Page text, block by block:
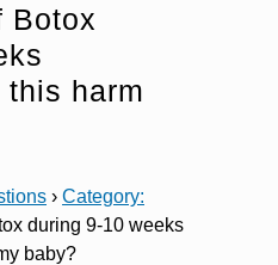
Botox
harm
› Category:
during 9-10 weeks
baby?